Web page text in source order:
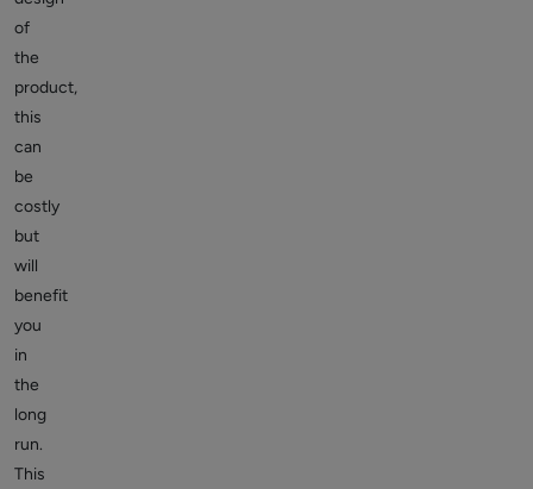
of
the
product,
this
can
be
costly
but
will
benefit
you
in
the
long
run.
This